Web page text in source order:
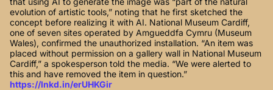
evolution of artistic tools,” noting that he first sketched the
concept before realizing it with AI. National Museum Cardiff,
one of seven sites operated by Amgueddfa Cymru (Museum
Wales), confirmed the unauthorized installation. “An item was
placed without permission on a gallery wall in National Museum
Cardiff,” a spokesperson told the media. “We were alerted to
this and have removed the item in question.”
https://lnkd.in/erUHKGir